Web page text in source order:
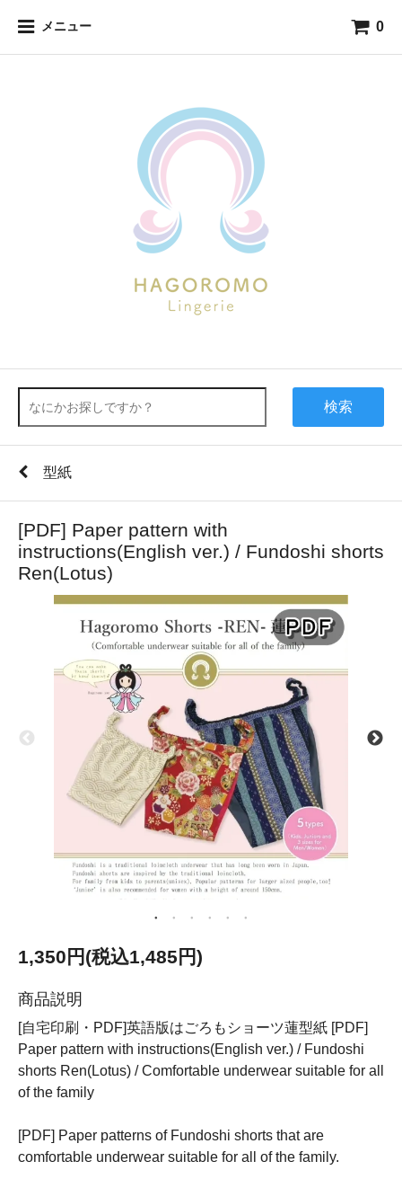
メニュー 0
検索
型紙
[PDF] Paper pattern with
instructions(English ver.) / Fundoshi shorts
Ren(Lotus)
1,350円(税込1,485円)
商品説明
[自宅印刷・PDF]英語版はごろもショーツ蓮型紙 [PDF]
Paper pattern with instructions(English ver.) / Fundoshi
shorts Ren(Lotus) / Comfortable underwear suitable for all
of the family
[PDF] Paper patterns of Fundoshi shorts that are
comfortable underwear suitable for all of the family.